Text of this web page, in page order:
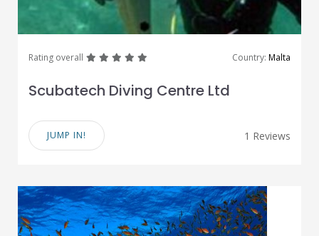
Rating overall greatgreatgreatgreat Country: Malta
Scubatech Diving Centre Ltd
JUMP IN! 1 Reviews